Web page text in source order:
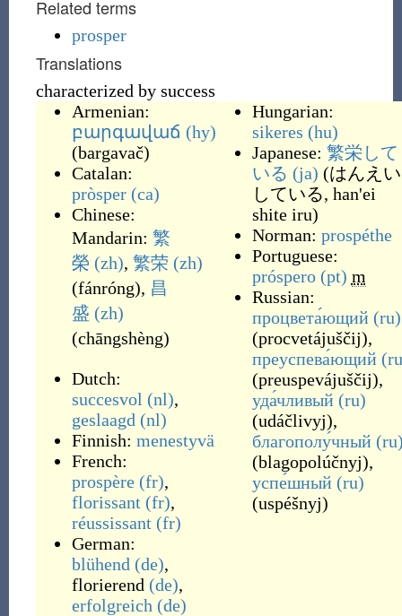
Related terms
prosper
Translations
characterized by success
Armenian:
բարգավաճ (hy)
(bargavač)
Catalan:
pròsper (ca)
Chinese:
Mandarin: 繁
榮 (zh), 繁荣 (zh)
(fánróng), 昌
盛 (zh)
(chāngshèng)
Dutch:
succesvol (nl),
geslaagd (nl)
Finnish: menestyvä
French:
prospère (fr),
florissant (fr),
réussissant (fr)
German:
blühend (de),
florierend (de),
erfolgreich (de)
Hungarian:
sikeres (hu)
Japanese: 繁栄して
いる (ja) (はんえい
している, han'ei
shite iru)
Norman: prospéthe
Portuguese:
próspero (pt) m
Russian:
процвета́ющий (ru)
(procvetájuščij),
преуспева́ющий
(preuspevájuščij),
уда́чливый (ru)
(udáčlivyj),
благополу́чный
(blagopolúčnyj),
успе́шный (ru)
(uspéšnyj)